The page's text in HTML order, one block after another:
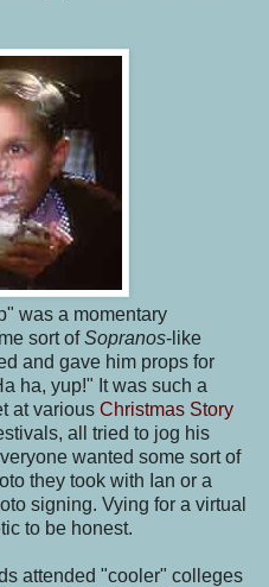
was a momentary
sort ofSopranos-like
and gave him props for
ha, yup!" It was such a
at various Christmas Story
all tried to jog his
wanted some sort of
they took with Ian or a
signing. Vying for a virtual
to be honest.
attended "cooler" colleges